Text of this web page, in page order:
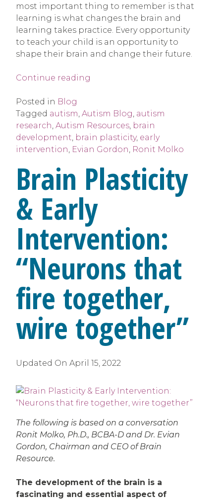
most important thing to remember is that
learning is what changes the brain and
learning takes practice. Every opportunity
to teach your child is an opportunity to
shape their brain and change their future.
Continue reading
Early
Intervention”
Posted in Blog
Tagged autism, Autism Blog, autism
research, Autism Resources, brain
development, brain plasticity, early
intervention, Evian Gordon, Ronit Molko
Brain Plasticity
& Early
Intervention:
“Neurons that
fire together,
wire together”
Updated On April 15, 2022
The following is based on a conversation
Ronit Molko, Ph.D., BCBA-D and Dr. Evian
Gordon, Chairman and CEO of Brain
Resource.
The development of the brain is a
fascinating and essential aspect of